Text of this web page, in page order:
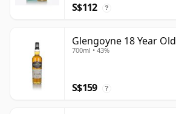
S$112 ?
Glengoyne 18 Year Old
700ml • 43%
S$159 ?